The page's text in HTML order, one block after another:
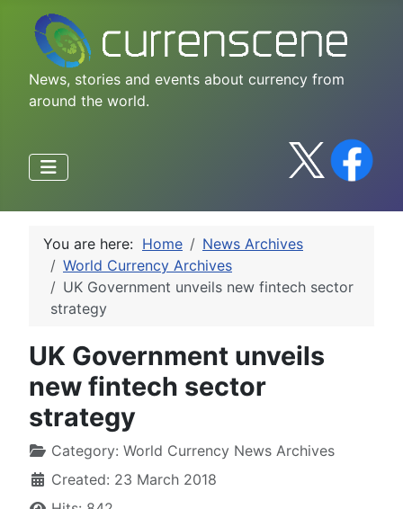
News, stories and events about currency from
around the world.
You are here: Home
News Archives
World Currency Archives
UK Government unveils new fintech sector
strategy
UK Government unveils
new fintech sector
strategy
Category: World Currency News Archives
Created: 23 March 2018